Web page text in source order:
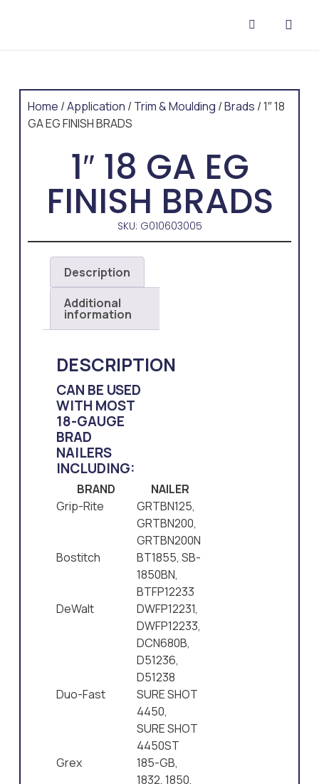
Home /Application / Trim & Moulding /Brads / 1″ 18
GA EG FINISH BRADS
1″ 18 GA EG
FINISH BRADS
SKU: G010603005
Description
Additional
information
DESCRIPTION
CAN BE USED
WITH MOST
18-GAUGE
BRAD
NAILERS
INCLUDING:
BRAND
NAILER
Grip-Rite
GRTBN125,
GRTBN200,
GRTBN200N
Bostitch
BT1855, SB-
1850BN,
BTFP12233
DeWalt
DWFP12231,
DWFP12233,
DCN680B,
D51236,
D51238
Duo-Fast
SURE SHOT
4450,
SURE SHOT
4450ST
Grex
185-GB,
1832, 1850,